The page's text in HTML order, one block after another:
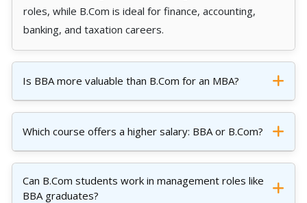
roles, while B.Com is ideal for finance, accounting,
banking, and taxation careers.
Is BBA more valuable than B.Com for an MBA?
Which course offers a higher salary: BBA or B.Com?
Can B.Com students work in management roles like
BBA graduates?